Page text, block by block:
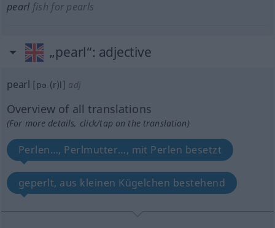
pearl fish for pearls
„pearl“: adjective
pearl [pəː(r)l] adj
Overview of all translations
(For more details, click/tap on the translation)
Perlen…, Perlmutter…, mit Perlen besetzt
geperlt, aus kleinen Kügelchen bestehend